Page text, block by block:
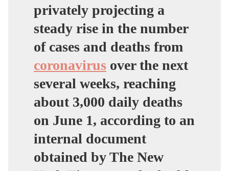
privately projecting a
steady rise in the number
of cases and deaths from
coronavirus over the next
several weeks, reaching
about 3,000 daily deaths
on June 1, according to an
internal document
obtained by The New